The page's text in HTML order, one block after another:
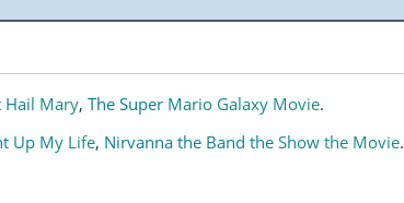
Hail Mary, The Super Mario Galaxy Movie.
Up My Life, Nirvanna the Band the Show the Movie.